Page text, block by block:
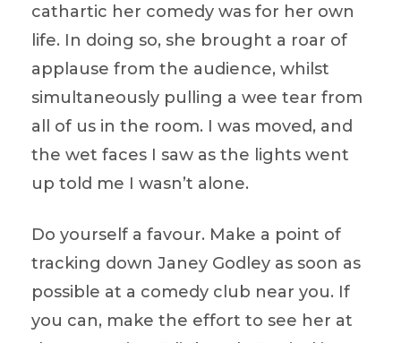
cathartic her comedy was for her own
life. In doing so, she brought a roar of
applause from the audience, whilst
simultaneously pulling a wee tear from
all of us in the room. I was moved, and
the wet faces I saw as the lights went
up told me I wasn’t alone.
Do yourself a favour. Make a point of
tracking down Janey Godley as soon as
possible at a comedy club near you. If
you can, make the effort to see her at